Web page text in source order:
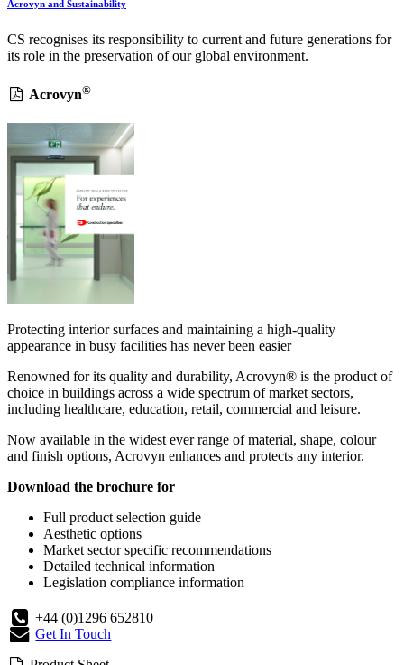
Acrovyn and Sustainability
CS recognises its responsibility to current and future generations for
its role in the preservation of our global environment.
Acrovyn®
Protecting interior surfaces and maintaining a high-quality
appearance in busy facilities has never been easier
Renowned for its quality and durability, Acrovyn® is the product of
choice in buildings across a wide spectrum of market sectors,
including healthcare, education, retail, commercial and leisure.
Now available in the widest ever range of material, shape, colour
and finish options, Acrovyn enhances and protects any interior.
Download the brochure for
Full product selection guide
Aesthetic options
Market sector specific recommendations
Detailed technical information
Legislation compliance information
+44 (0)1296 652810
Get In Touch